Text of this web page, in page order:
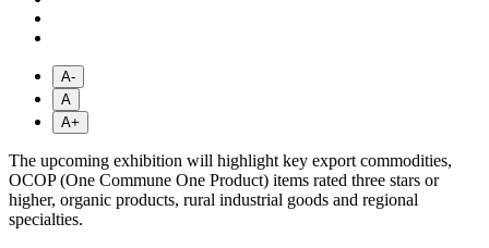
A-
A
A+
The upcoming exhibition will highlight key export commodities,
OCOP (One Commune One Product) items rated three stars or
higher, organic products, rural industrial goods and regional
specialties.